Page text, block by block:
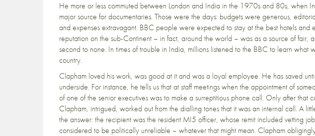
He more or less commuted between London and India in the 1970s and 80s, when
major source for documentaries. Those were the days: budgets were generous,
and expenses extravagant. BBC people were expected to stay at the best hotels and
reputation on the sub-Continent – in fact, around the world – was as a source of fair,
second to none. In times of trouble in India, millions listened to the BBC to learn what
country.
Clapham loved his work, was good at it and was a loyal employee. He has saved
underside. For instance, he tells us that at staff meetings when the appointment of
of one of the senior executives was to make a surreptitious phone call. Only after that
Clapham, intrigued, worked out from the dialling tones that it was an internal call. A
the answer: the recipient was the resident MI5 officer, whose remit included vetting
considered to be politically unreliable – whatever that might mean. Clapham